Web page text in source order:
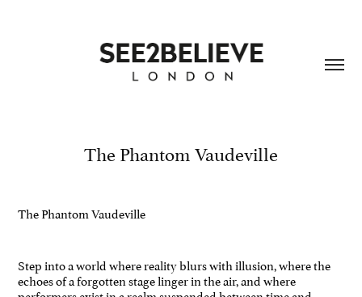
The Phantom Vaudeville
The Phantom Vaudeville
Step into a world where reality blurs with illusion, where the
echoes of a forgotten stage linger in the air, and where